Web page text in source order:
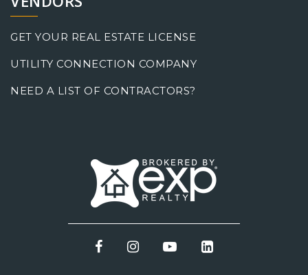
GET YOUR REAL ESTATE LICENSE
UTILITY CONNECTION COMPANY
NEED A LIST OF CONTRACTORS?